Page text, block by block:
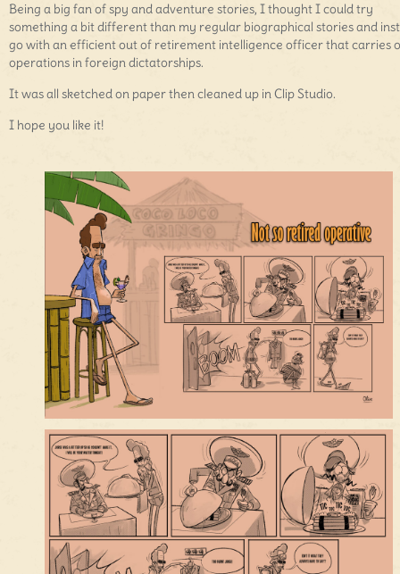
Being a big fan of spy and adventure stories, I thought I could try
something a bit different than my regular biographical stories and
go with an efficient out of retirement intelligence officer that carries
operations in foreign dictatorships.
It was all sketched on paper then cleaned up in Clip Studio.
I hope you like it!